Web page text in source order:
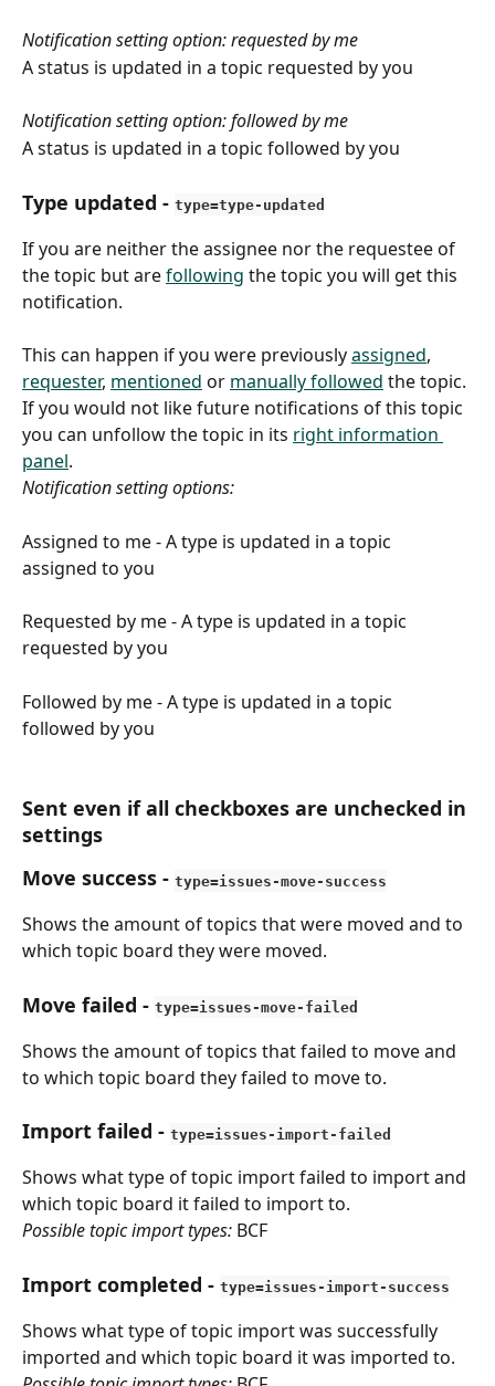
Notification setting option: requested by me
A status is updated in a topic requested by you
Notification setting option: followed by me
A status is updated in a topic followed by you
Type updated - type=type-updated
If you are neither the assignee nor the requestee of
the topic but are following the topic you will get this
notification.
This can happen if you were previously assigned,
requester, mentioned or manually followed the topic.
If you would not like future notifications of this topic
you can unfollow the topic in its right information
panel.
Notification setting options:
Assigned to me -A type is updated in a topic
assigned to you
Requested by me - A type is updated in a topic
requested by you
Followed by me - A type is updated in a topic
followed by you
Sent even if all checkboxes are unchecked in
settings
Move success - type=issues-move-success
Shows the amount of topics that were moved and to
which topic board they were moved.
Move failed - type=issues-move-failed
Shows the amount of topics that failed to move and
to which topic board they failed to move to.
Import failed - type=issues-import-failed
Shows what type of topic import failed to import and
which topic board it failed to import to.
Possible topic import types: BCF
Import completed - type=issues-import-success
Shows what type of topic import was successfully
imported and which topic board it was imported to.